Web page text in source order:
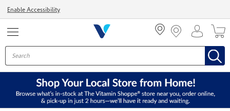
Enable Accessibility